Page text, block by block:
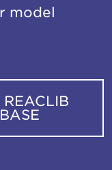
model